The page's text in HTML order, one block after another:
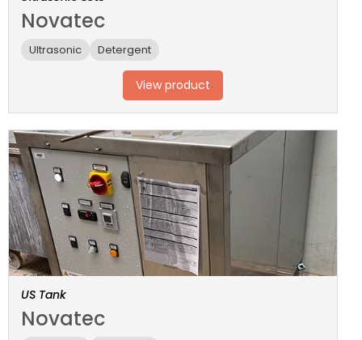
Novatec
Ultrasonic Detergent
View product
US Tank
Novatec